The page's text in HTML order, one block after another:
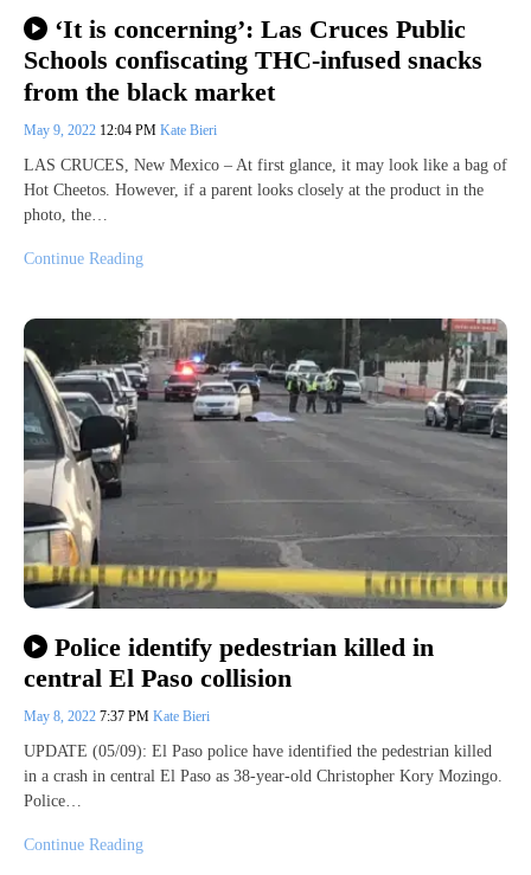
‘It is concerning’: Las Cruces Public
Schools confiscating THC-infused snacks
from the black market
May 9, 2022 12:04 PM Kate Bieri
LAS CRUCES, New Mexico – At first glance, it may look like a bag of
Hot Cheetos. However, if a parent looks closely at the product in the
photo, the…
Continue Reading
Police identify pedestrian killed in
central El Paso collision
May 8, 2022 7:37 PM Kate Bieri
UPDATE (05/09): El Paso police have identified the pedestrian killed
in a crash in central El Paso as 38-year-old Christopher Kory Mozingo.
Police…
Continue Reading